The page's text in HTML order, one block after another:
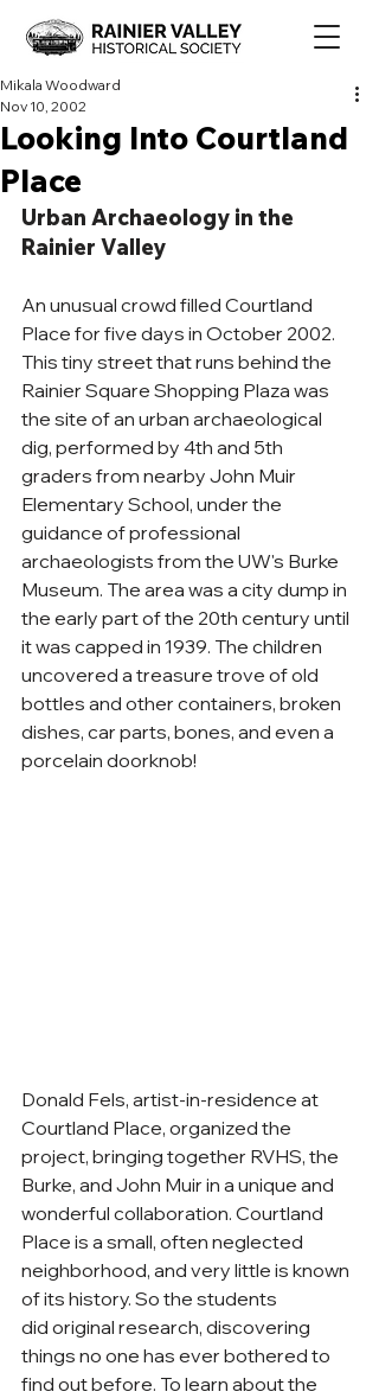
Looking Into Courtland
Place
Mikala Woodward
Nov 10, 2002
Urban Archaeology in the
Rainier Valley
An unusual crowd filled Courtland
Place for five days in October 2002.
This tiny street that runs behind the
Rainier Square Shopping Plaza was
the site of an urban archaeological
dig, performed by 4th and 5th
graders from nearby John Muir
Elementary School, under the
guidance of professional
archaeologists from the UW's Burke
Museum. The area was a city dump in
the early part of the 20th century until
it was capped in 1939. The children
uncovered a treasure trove of old
bottles and other containers, broken
dishes, car parts, bones, and even a
porcelain doorknob!
Donald Fels, artist-in-residence at
Courtland Place, organized the
project, bringing together RVHS, the
Burke, and John Muir in a unique and
wonderful collaboration. Courtland
Place is a small, often neglected
neighborhood, and very little is known
of its history. So the students
did original research, discovering
things no one has ever bothered to
find out before. To learn about the